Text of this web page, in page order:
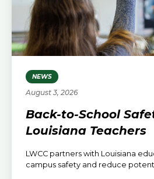
NEWS
August 3, 2026
Back-to-School
Louisiana Teachers
LWCC partners with Louisiana
campus safety and reduce